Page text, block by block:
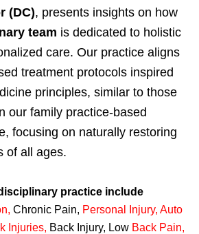
(DC), presents insights on how
team is dedicated to holistic
care. Our practice aligns
treatment protocols inspired
principles, similar to those
our family practice-based
focusing on naturally restoring
of all ages.
practice include
, Chronic Pain, Personal Injury, Auto
Injuries, Back Injury, Low Back Pain,